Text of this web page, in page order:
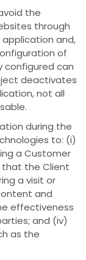
the
through
and,
of
configured can
deactivates
not all
during the
to: (i)
a Customer
that the Client
a visit or
and
effectiveness
and (iv)
as the